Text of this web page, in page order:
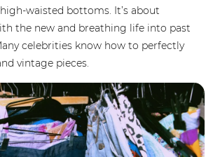
waisted bottoms. It’s about
the new and breathing life into past
celebrities know how to perfectly
vintage pieces.